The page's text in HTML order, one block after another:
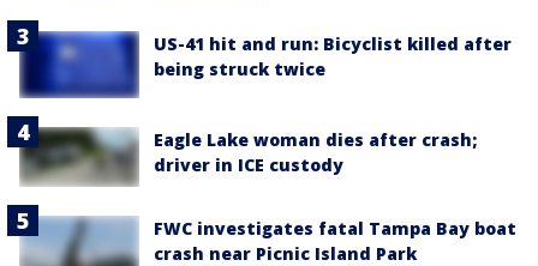
US-41 hit and run: Bicyclist killed after
being struck twice
Eagle Lake woman dies after crash;
driver in ICE custody
FWC investigates fatal Tampa Bay boat
crash near Picnic Island Park